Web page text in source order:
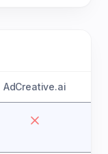
AdCreative.ai